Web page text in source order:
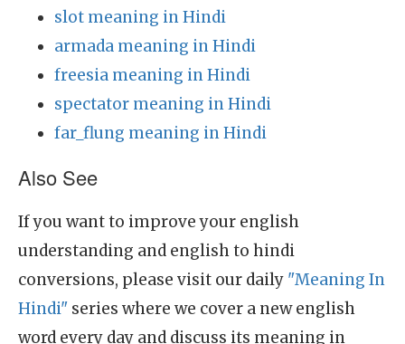
slot meaning in Hindi
armada meaning in Hindi
freesia meaning in Hindi
spectator meaning in Hindi
far_flung meaning in Hindi
Also See
If you want to improve your english
understanding and english to hindi
conversions, please visit our daily "Meaning In
Hindi" series where we cover a new english
word every day and discuss its meaning in